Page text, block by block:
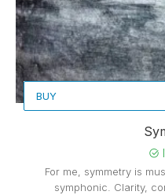
BUY
For me, symmetry is
symphonic. Clarity,